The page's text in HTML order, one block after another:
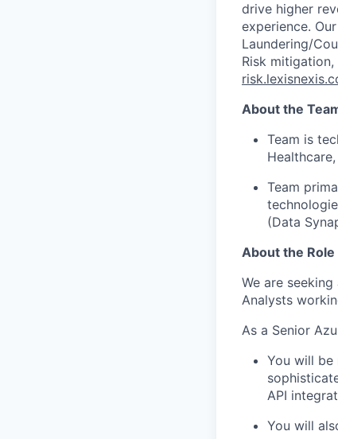
drive higher
experience.
Laundering/
Risk
About the
Team is
Team
(Data
About the Role
We are
Analysts
As a Senior
You will be
API
You will